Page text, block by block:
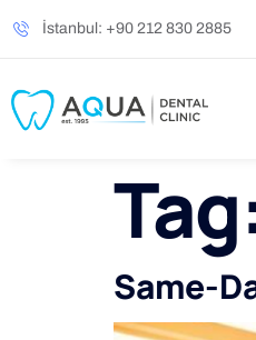
İstanbul: +90 212 830 2885
Same-